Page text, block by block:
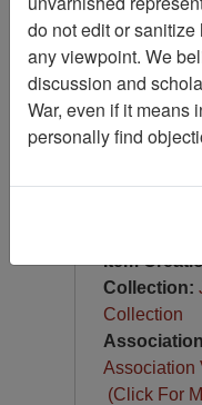
VA038344
Item
Collection:
Collection
Association
(Click For
do not edit or
any viewpoint. We
discussion and
War, even if it means
personally find